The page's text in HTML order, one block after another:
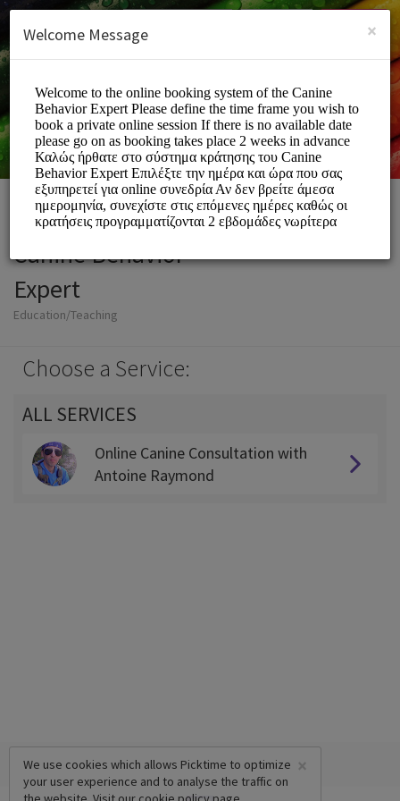
SIGN UP
Canine Behavior
Expert
Education/Teaching
Choose a Service:
ALL SERVICES
Online Canine Consultation with
Antoine Raymond
×
We use cookies which allows Picktime to optimize
your user experience and to analyse the traffic on
×
Welcome Message